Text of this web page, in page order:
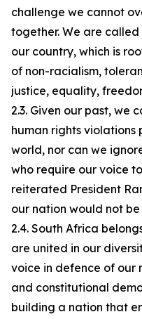
challenge we cannot
together. We are
our country, which is
of non-racialism,
justice, equality,
2.3. Given our past, we
human rights
world, nor can we
who require our voice
reiterated President
our nation would not
2.4. South Africa
are united in our
voice in defence of our
and constitutional
building a nation that